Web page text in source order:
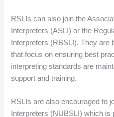
RSLIs can also join the
Interpreters (ASLI) or the
Interpreters (RBSLI). They are
that focus on ensuring best
interpreting standards are
support and training.
RSLIs are also encouraged to
Interpreters (NUBSLI) which